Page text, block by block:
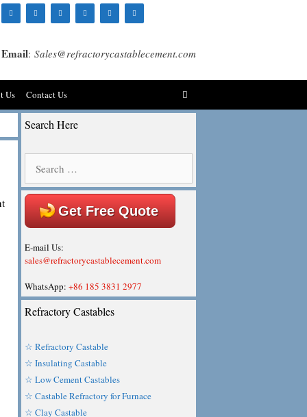
Email: Sales@refractorycastablecement.com
Us Contact Us
Search Here
for:
Get Free Quote
E-mail Us:
sales@refractorycastablecement.com
WhatsApp: +86 185 3831 2977
Refractory Castables
☆ Refractory Castable
☆ Insulating Castable
☆ Low Cement Castables
☆ Castable Refractory for Furnace
☆ Clay Castable